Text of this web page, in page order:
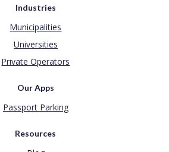
Industries
Municipalities
Universities
Private Operators
Our Apps
Passport Parking
Resources